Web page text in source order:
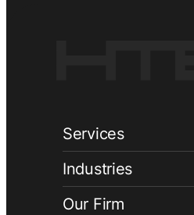
Services
Industries
Our Firm